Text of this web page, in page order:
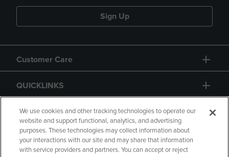
Sign Up
Customer Care
QUICKLINKS
GIFT CARD
We use cookies and other tracking technologies to operate our
website and support functional, analytics, and advertising
purposes. These technologies may collect information about
your interactions with our site and may share that information
with service providers and partners. You can accept or reject